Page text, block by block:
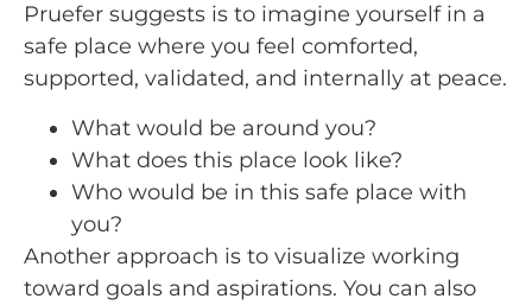
Pruefer suggests is to imagine yourself in a
safe place where you feel comforted,
supported, validated, and internally at peace.
What would be around you?
What does this place look like?
Who would be in this safe place with
you?
Another approach is to visualize working
toward goals and aspirations. You can also